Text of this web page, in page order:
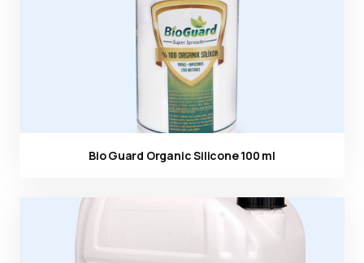
Bio Guard Organic Silicone 100 ml